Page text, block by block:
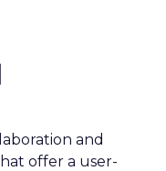
and
offer a user-